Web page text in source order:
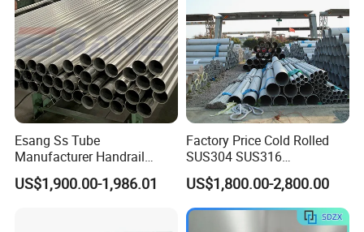
Esang Ss Tube
Manufacturer Handrail
Polished Brushed Round 2
Inch Welded 304 Stainless
US$1,900.00-1,986.01
Factory Price Cold Rolled
SUS304 SUS316
1"2"3"4"5"6"8"10" Stainless
Steel Seamless Pipe
Specially Treated for Liquid
Cooling ASTM GB En AISI
US$1,800.00-2,800.00